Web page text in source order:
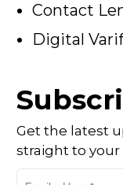
Contact
Digital
Get the latest
straight to your